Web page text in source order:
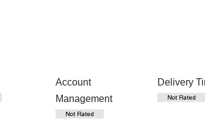
Account
Management
Delivery